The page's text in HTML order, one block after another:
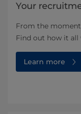
Your
From the
Find out how it all
Learn more